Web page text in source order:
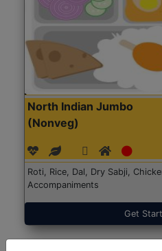
North Indian Jumbo
(Nonveg)
Roti, Rice, Dal, Dry Sabji,
Accompaniments
Get